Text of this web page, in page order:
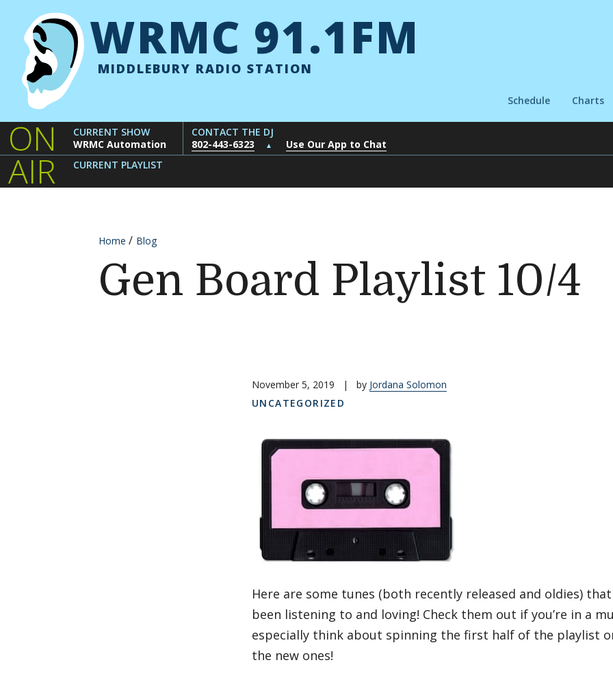
WRMC 91.1FM
MIDDLEBURY RADIO STATION
Schedule Charts
ON
AIR
CURRENT SHOW
WRMC Automation
CONTACT THE DJ
802-443-6323
▲
Use Our App to Chat
CURRENT PLAYLIST
Home Blog
Gen Board Playlist 10/4
November 5, 2019 | by Jordana Solomon
UNCATEGORIZED
Here are some tunes (both recently released and oldies)
been listening to and loving! Check them out if you’re in a
especially think about spinning the first half of the playlist
the new ones!